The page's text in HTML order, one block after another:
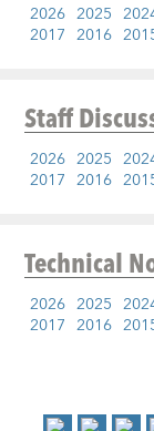
2026 2025
2017 2016
Staff
2026 2025
2017 2016
Technical
2026 2025
2017 2016